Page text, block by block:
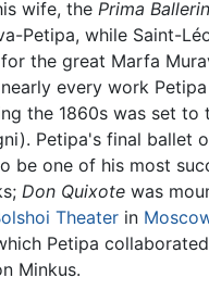
wife, the Prima
Petipa, while Saint-
the great Marfa
every work
the 1860s was set to
Petipa's final ballet
be one of his most
Don Quixote was
Theater in
Petipa
Minkus.